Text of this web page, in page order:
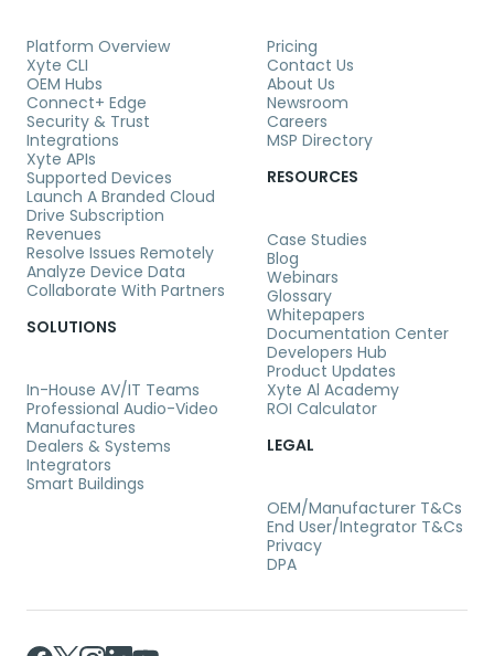
Platform Overview
Xyte CLI
OEM Hubs
Connect+ Edge
Security & Trust
Integrations
Xyte APIs
Supported Devices
Launch A Branded Cloud
Drive Subscription
Revenues
Resolve Issues Remotely
Analyze Device Data
Collaborate With Partners
SOLUTIONS
In-House AV/IT Teams
Professional Audio-Video
Manufactures
Dealers & Systems
Integrators
Smart Buildings
RESOURCES
Case Studies
Blog
Webinars
Glossary
Whitepapers
Documentation Center
Developers Hub
Product Updates
Xyte Al Academy
ROI Calculator
Pricing
Contact Us
About Us
Newsroom
Careers
MSP Directory
LEGAL
OEM/Manufacturer T&Cs
End User/Integrator T&Cs
Privacy
DPA